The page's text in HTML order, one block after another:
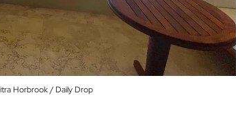
Horbrook / Daily Drop